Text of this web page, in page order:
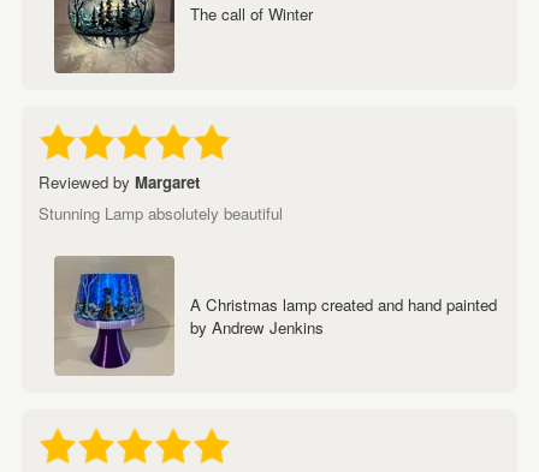
The call of Winter
Reviewed by Margaret
Stunning Lamp absolutely beautiful
A Christmas lamp created and hand painted
by Andrew Jenkins